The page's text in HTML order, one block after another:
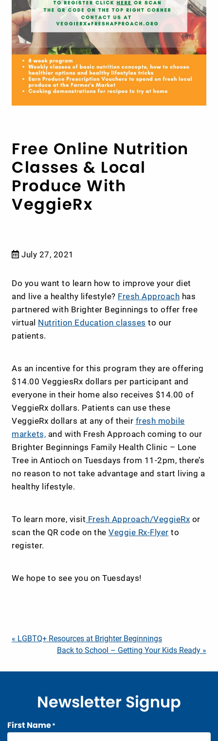
Free Online Nutrition
Classes & Local
Produce With
VeggieRx
July 27, 2021
Do you want to learn how to improve your diet
and live a healthy lifestyle? Fresh Approach has
partnered with Brighter Beginnings to offer free
virtual Nutrition Education classes to our
patients.
As an incentive for this program they are offering
$14.00 VeggiesRx dollars per participant and
everyone in their home also receives $14.00 of
VeggieRx dollars. Patients can use these
VeggieRx dollars at any of their fresh mobile
markets, and with Fresh Approach coming to our
Brighter Beginnings Family Health Clinic – Lone
Tree in Antioch on Tuesdays from 11-2pm, there’s
no reason to not take advantage and start living a
healthy lifestyle.
To learn more, visit Fresh Approach/VeggieRx or
scan the QR code on the Veggie Rx-Flyer to
register.
We hope to see you on Tuesdays!
Post
navigation
« LGBTQ+ Resources at Brighter Beginnings
Back to School – Getting Your Kids Ready »
Newsletter Signup
First Name*